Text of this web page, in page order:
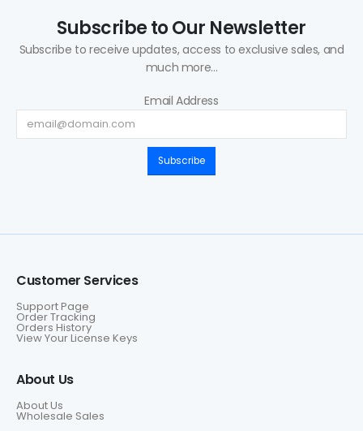
Subscribe to Our Newsletter
Subscribe to receive updates, access to exclusive sales, and
much more...
Email Address
Subscribe
Customer Services
Support Page
Order Tracking
Orders History
View Your License Keys
About Us
About Us
Wholesale Sales